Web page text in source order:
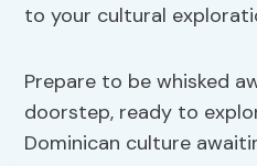
to your cultural
Prepare to be whisked
doorstep, ready to
Dominican culture